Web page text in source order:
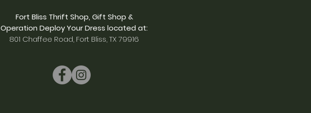
Fort Bliss Thrift Shop, Gift Shop &
Operation Deploy Your Dress located at:
801 Chaffee Road, Fort Bliss, TX 79916